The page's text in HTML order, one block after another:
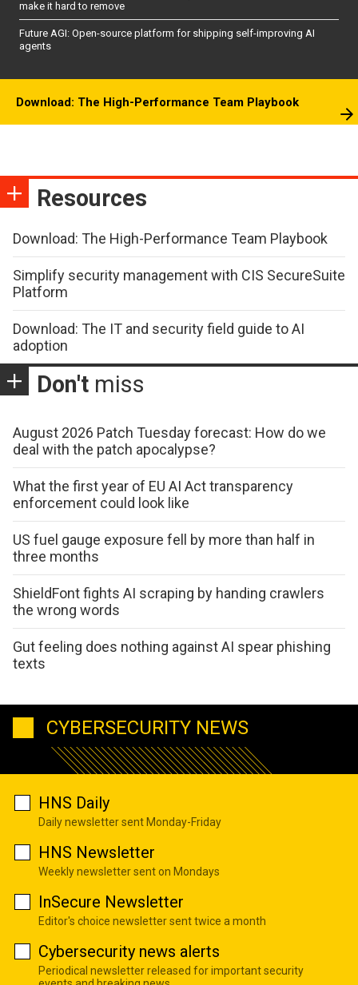
make it hard to remove
Future AGI: Open-source platform for shipping self-improving AI
agents
Download: The High-Performance Team Playbook
Resources
Download: The High-Performance Team Playbook
Simplify security management with CIS SecureSuite
Platform
Download: The IT and security field guide to AI
adoption
Don't miss
August 2026 Patch Tuesday forecast: How do we
deal with the patch apocalypse?
What the first year of EU AI Act transparency
enforcement could look like
US fuel gauge exposure fell by more than half in
three months
ShieldFont fights AI scraping by handing crawlers
the wrong words
Gut feeling does nothing against AI spear phishing
texts
CYBERSECURITY NEWS
HNS Daily
Daily newsletter sent Monday-Friday
HNS Newsletter
Weekly newsletter sent on Mondays
InSecure Newsletter
Editor's choice newsletter sent twice a month
Cybersecurity news alerts
Periodical newsletter released for important security